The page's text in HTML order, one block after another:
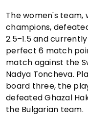
The women's team,
champions,
2.5–1.5 and
perfect 6 match
match against the
Nadya Toncheva.
board three, the
defeated Ghazal
the Bulgarian team.